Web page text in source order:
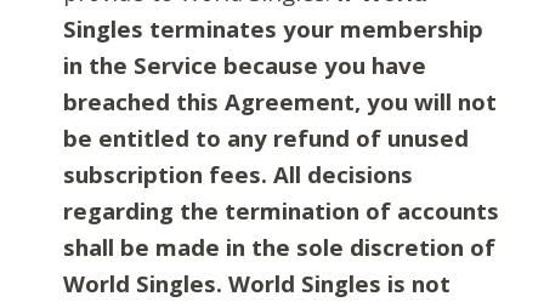
Singles terminates your membership
in the Service because you have
breached this Agreement, you will not
be entitled to any refund of unused
subscription fees. All decisions
regarding the termination of accounts
shall be made in the sole discretion of
World Singles. World Singles is not